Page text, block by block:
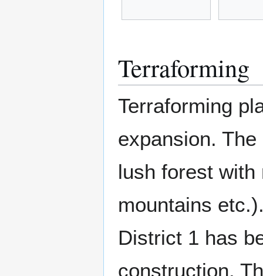
Terraforming
Terraforming
expansion.
lush forest
mountains
District 1 has
construction.